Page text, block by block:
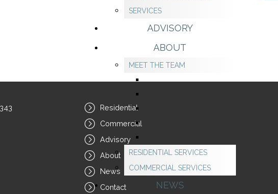
SERVICES
ADVISORY
ABOUT
MEET THE TEAM
RESIDENTIAL SERVICES
COMMERCIAL SERVICES
NEWS
Residential
Commercial
Advisory
About
News
Contact